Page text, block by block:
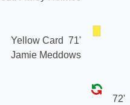
Yellow Card 71'
Jamie Meddows
72'